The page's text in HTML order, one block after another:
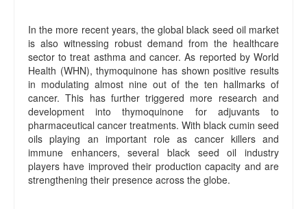
In the more recent years, the global black seed oil market
is also witnessing robust demand from the healthcare
sector to treat asthma and cancer. As reported by World
Health (WHN), thymoquinone has shown positive results
in modulating almost nine out of the ten hallmarks of
cancer. This has further triggered more research and
development into thymoquinone for adjuvants to
pharmaceutical cancer treatments. With black cumin seed
oils playing an important role as cancer killers and
immune enhancers, several black seed oil industry
players have improved their production capacity and are
strengthening their presence across the globe.